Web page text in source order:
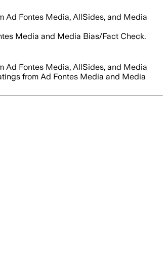
Ad Fontes Media, AllSides, and Media
Media and Media Bias/Fact Check.
Ad Fontes Media, AllSides, and Media
from Ad Fontes Media and Media